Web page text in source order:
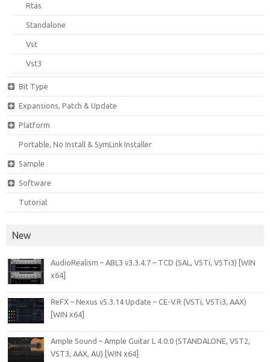
Rtas
Standalone
Vst
Vst3
Bit Type
Expansions, Patch & Update
Platform
Portable, No Install & SymLink Installer
Sample
Software
Tutorial
New
AudioRealism – ABL3 v3.3.4.7 – TCD (SAL, VSTi, VSTi3) [WIN
x64]
ReFX – Nexus v5.3.14 Update – CE-V.R (VSTi, VSTi3, AAX)
[WIN x64]
Ample Sound – Ample Guitar L 4.0.0 (STANDALONE, VST2,
VST3, AAX, AU) [WIN x64]